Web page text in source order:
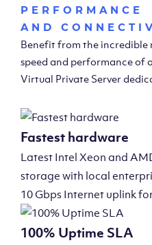
PERFORMANCE
AND
Benefit from the
speed and performance of a
Virtual Private Server
Fastest hardware
Latest Intel Xeon and
storage with local
10 Gbps Internet uplink
100% Uptime SLA